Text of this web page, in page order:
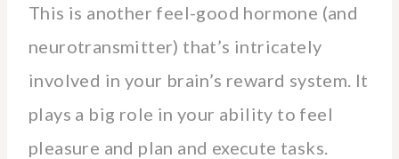
This is another feel-good hormone (and
neurotransmitter) that’s intricately
involved in your brain’s reward system. It
plays a big role in your ability to feel
pleasure and plan and execute tasks.